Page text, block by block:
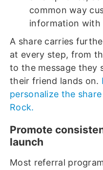
common way
information with
A share carries
at every step, from
to the message they
their friend lands on.
personalize the
Rock.
Promote
launch
Most referral